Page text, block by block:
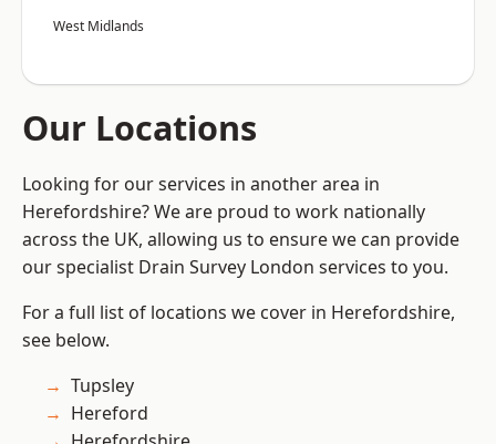
West Midlands
Our Locations
Looking for our services in another area in
Herefordshire? We are proud to work nationally
across the UK, allowing us to ensure we can provide
our specialist Drain Survey London services to you.
For a full list of locations we cover in Herefordshire,
see below.
Tupsley
Hereford